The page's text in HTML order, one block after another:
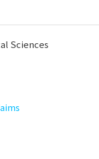
Sciences